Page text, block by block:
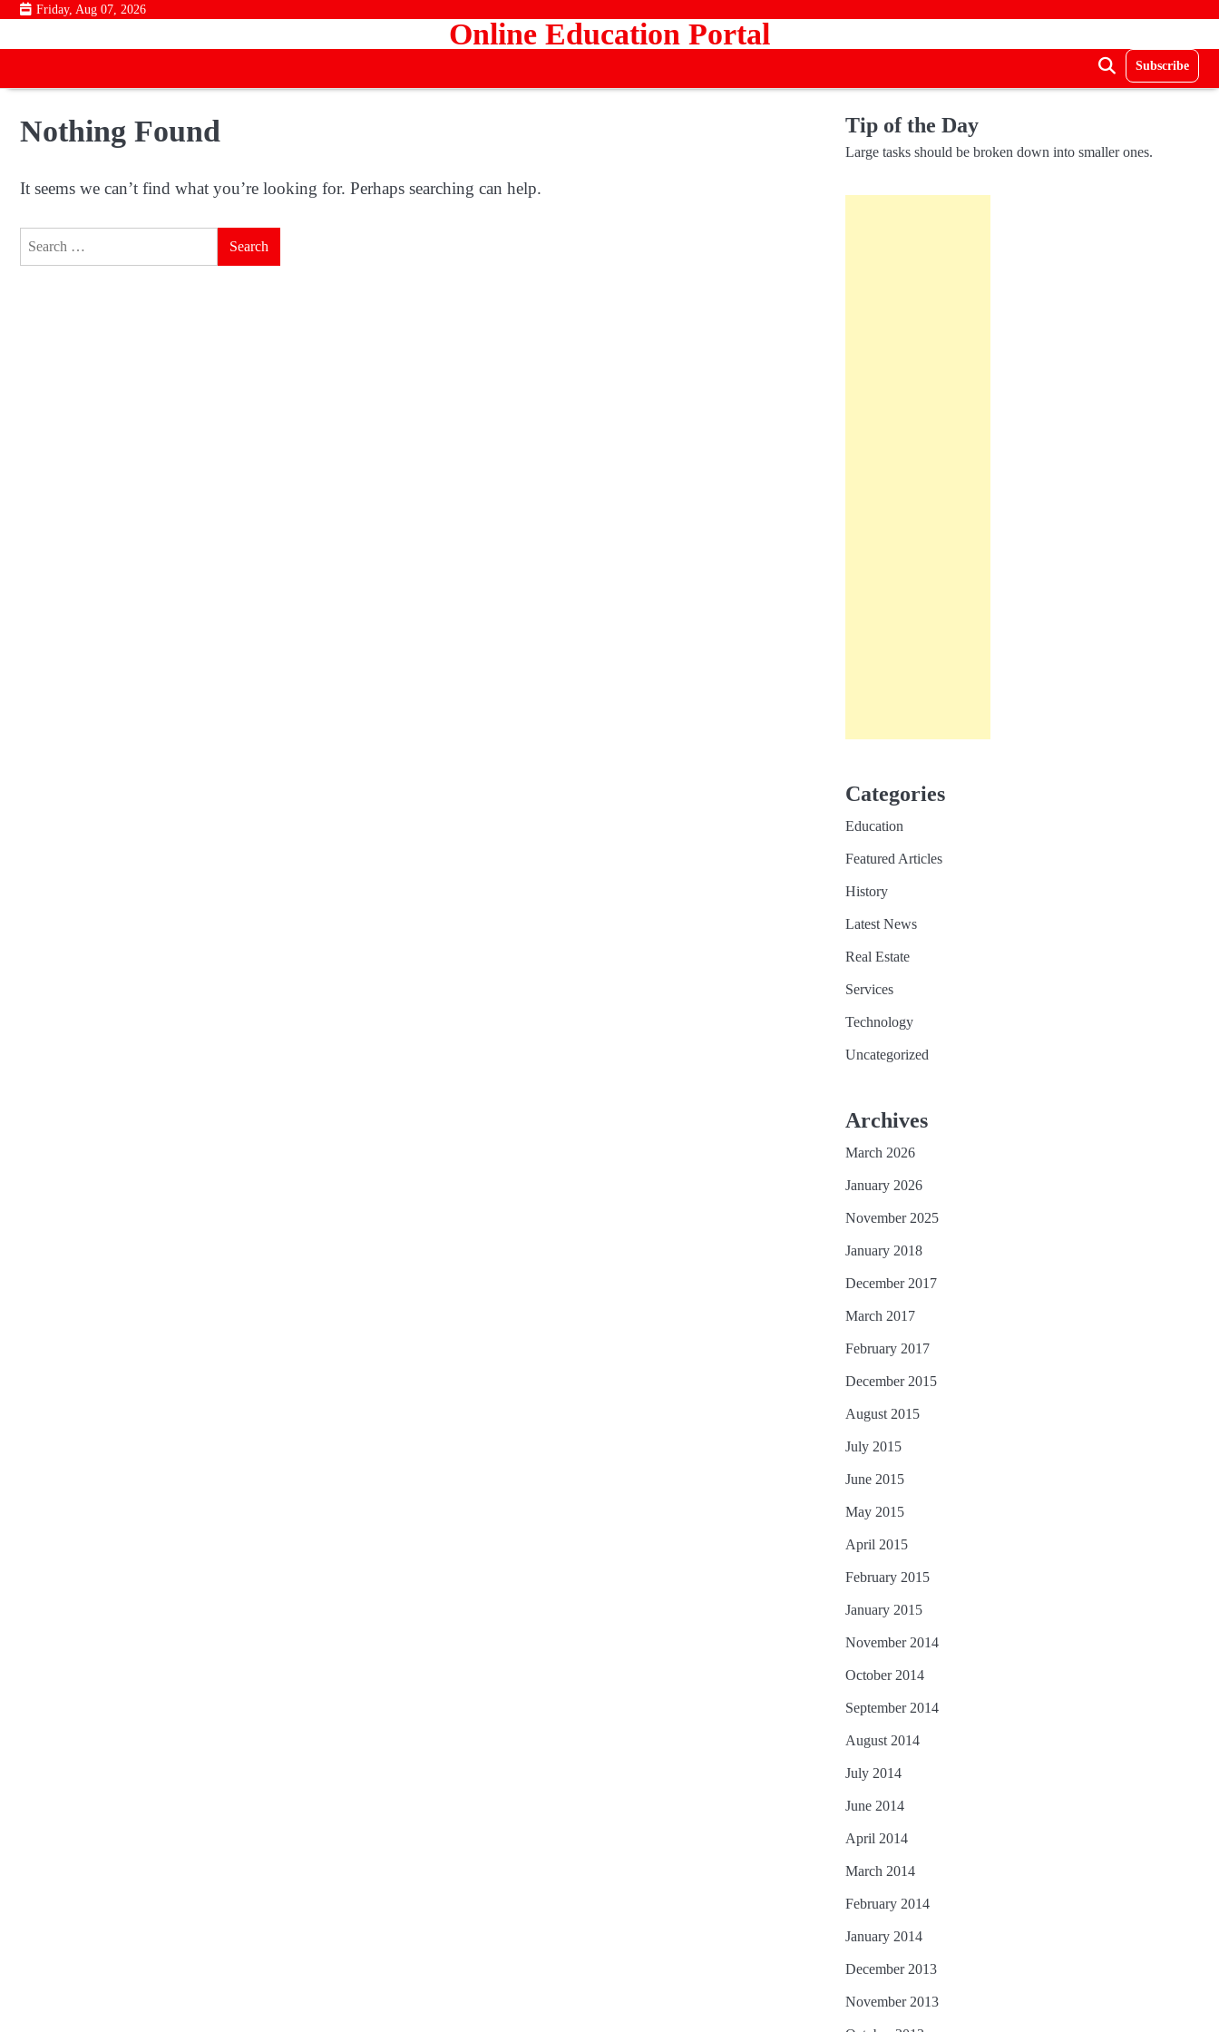
Skip
content
Friday, Aug 07, 2026
Online Education Portal
Subscribe
Nothing Found
It seems we can’t find what you’re looking for. Perhaps searching can help.
Tip of the Day
Large tasks should be broken down into smaller ones.
Categories
Education
Featured Articles
History
Latest News
Real Estate
Services
Technology
Uncategorized
Archives
March 2026
January 2026
November 2025
January 2018
December 2017
March 2017
February 2017
December 2015
August 2015
July 2015
June 2015
May 2015
April 2015
February 2015
January 2015
November 2014
October 2014
September 2014
August 2014
July 2014
June 2014
April 2014
March 2014
February 2014
January 2014
December 2013
November 2013